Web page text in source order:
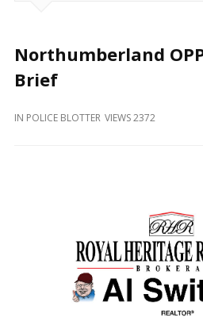
Happening
Locally
Beyond
Northumberland
Brief
IN POLICE BLOTTER VIEWS 2372